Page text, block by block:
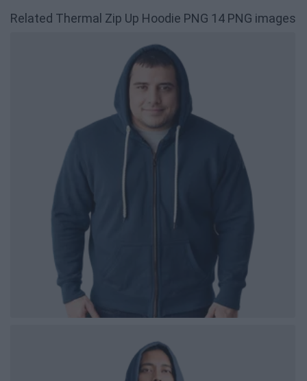
Related Thermal Zip Up Hoodie PNG 14 PNG images